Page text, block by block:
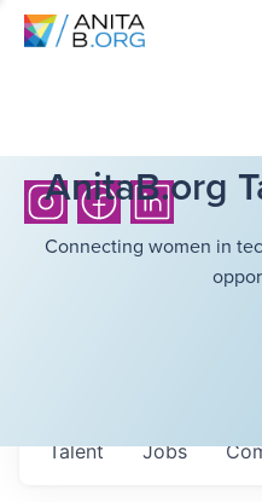
AnitaB.org
Connecting women in
Jobs
Talent